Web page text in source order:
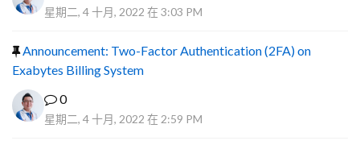
星期二, 4 十月, 2022 在 3:03 PM
Announcement: Two-Factor Authentication (2FA) on
Exabytes Billing System
0
星期二, 4 十月, 2022 在 2:59 PM